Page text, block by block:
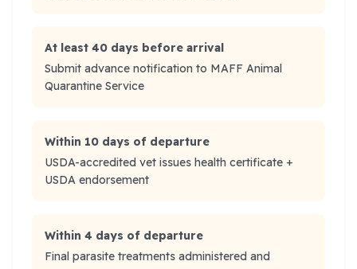
At least 40 days before arrival
Submit advance notification to MAFF Animal
Quarantine Service
Within 10 days of departure
USDA-accredited vet issues health certificate +
USDA endorsement
Within 4 days of departure
Final parasite treatments administered and